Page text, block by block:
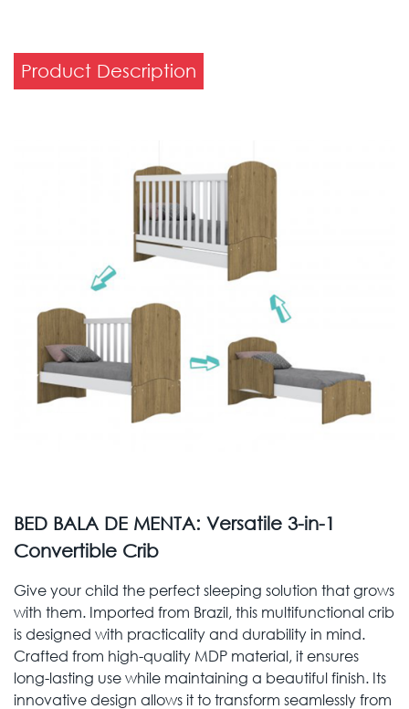
Product Description
BED BALA DE MENTA: Versatile 3-in-1
Convertible Crib
Give your child the perfect sleeping solution that grows
with them. Imported from Brazil, this multifunctional crib
is designed with practicality and durability in mind.
Crafted from high-quality MDP material, it ensures
long-lasting use while maintaining a beautiful finish. Its
innovative design allows it to transform seamlessly from